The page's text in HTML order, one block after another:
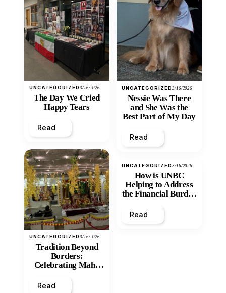
UNCATEGORIZED3/16/2026
The Day We Cried
Happy Tears
Read
UNCATEGORIZED3/16/2026
Tradition Beyond
Borders:
Celebrating Maha
Mandir
Read
UNCATEGORIZED3/16/2026
Nessie Was There
and She Was the
Best Part of My Day
Read
UNCATEGORIZED3/16/2026
How is UNBC
Helping to Address
the Financial Burden
Inequity of Post-
Secondary
Read